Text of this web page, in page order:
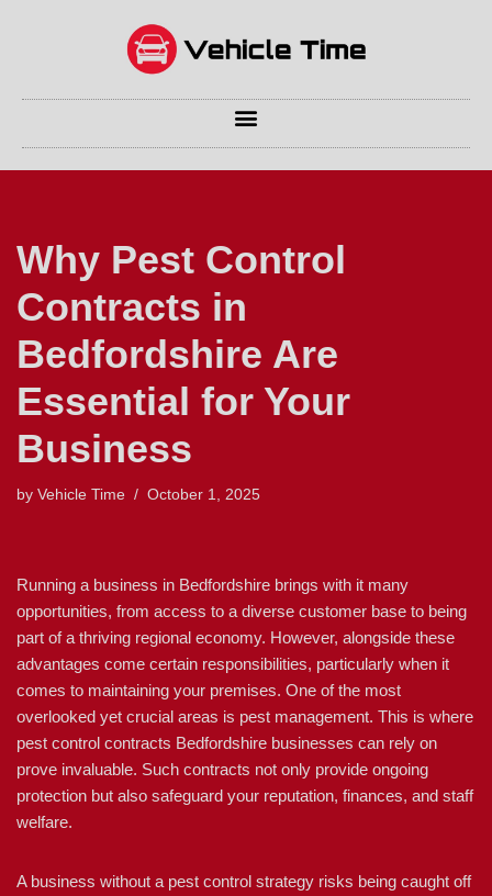
Why Pest Control
Contracts in
Bedfordshire Are
Essential for Your
Business
by Vehicle Time October 1, 2025
Running a business in Bedfordshire brings with it many
opportunities, from access to a diverse customer base to being
part of a thriving regional economy. However, alongside these
advantages come certain responsibilities, particularly when it
comes to maintaining your premises. One of the most
overlooked yet crucial areas is pest management. This is where
pest control contracts Bedfordshire businesses can rely on
prove invaluable. Such contracts not only provide ongoing
protection but also safeguard your reputation, finances, and staff
welfare.
A business without a pest control strategy risks being caught off